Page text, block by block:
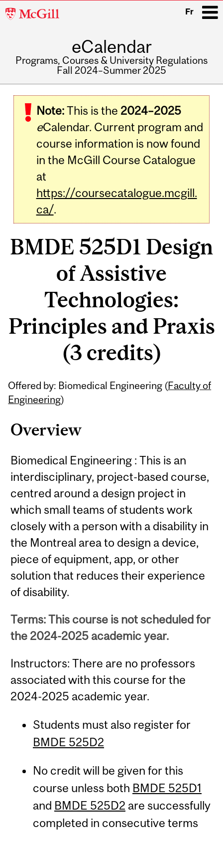
McGill
Fr
eCalendar
Programs, Courses & University Regulations
Fall 2024–Summer 2025
navigation
Note:This is the 2024–2025
eCalendar. Current program and
course information is now found
in the McGill Course Catalogue
at
https://coursecatalogue.mcgill.
ca/.
BMDE 525D1 Design
of Assistive
Technologies:
Principles and Praxis
(3 credits)
Offered by: Biomedical Engineering (Faculty of
Engineering)
Overview
Biomedical Engineering : This is an
interdisciplinary, project-based course,
centred around a design project in
which small teams of students work
closely with a person with a disability in
the Montreal area to design a device,
piece of equipment, app, or other
solution that reduces their experience
of disability.
Terms: This course is not scheduled for
the 2024-2025 academic year.
Instructors: There are no professors
associated with this course for the
2024-2025 academic year.
Students must also register for
BMDE 525D2
No credit will be given for this
course unless both BMDE 525D1
and BMDE 525D2 are successfully
completed in consecutive terms